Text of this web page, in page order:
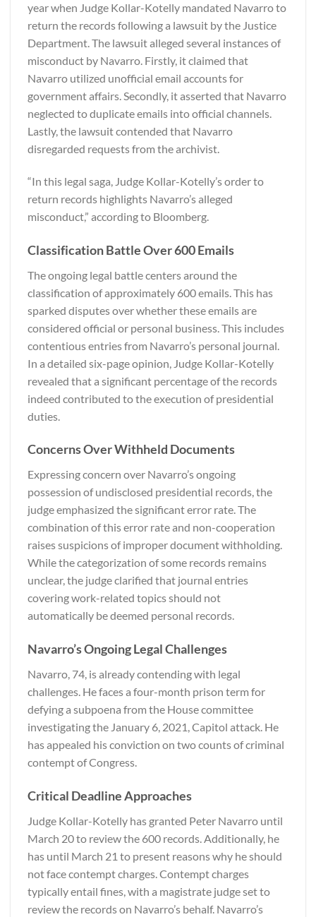
year when Judge Kollar-Kotelly mandated Navarro to
return the records following a lawsuit by the Justice
Department. The lawsuit alleged several instances of
misconduct by Navarro. Firstly, it claimed that
Navarro utilized unofficial email accounts for
government affairs. Secondly, it asserted that Navarro
neglected to duplicate emails into official channels.
Lastly, the lawsuit contended that Navarro
disregarded requests from the archivist.
“In this legal saga, Judge Kollar-Kotelly’s order to
return records highlights Navarro’s alleged
misconduct,” according to Bloomberg.
Classification Battle Over 600 Emails
The ongoing legal battle centers around the
classification of approximately 600 emails. This has
sparked disputes over whether these emails are
considered official or personal business. This includes
contentious entries from Navarro’s personal journal.
In a detailed six-page opinion, Judge Kollar-Kotelly
revealed that a significant percentage of the records
indeed contributed to the execution of presidential
duties.
Concerns Over Withheld Documents
Expressing concern over Navarro’s ongoing
possession of undisclosed presidential records, the
judge emphasized the significant error rate. The
combination of this error rate and non-cooperation
raises suspicions of improper document withholding.
While the categorization of some records remains
unclear, the judge clarified that journal entries
covering work-related topics should not
automatically be deemed personal records.
Navarro’s Ongoing Legal Challenges
Navarro, 74, is already contending with legal
challenges. He faces a four-month prison term for
defying a subpoena from the House committee
investigating the January 6, 2021, Capitol attack. He
has appealed his conviction on two counts of criminal
contempt of Congress.
Critical Deadline Approaches
Judge Kollar-Kotelly has granted Peter Navarro until
March 20 to review the 600 records. Additionally, he
has until March 21 to present reasons why he should
not face contempt charges. Contempt charges
typically entail fines, with a magistrate judge set to
review the records on Navarro’s behalf. Navarro’s